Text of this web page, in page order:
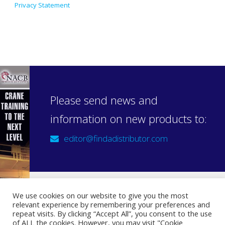
Privacy Statement
Please send news and
information on new products to:
editor@findadistributor.com
Sign up to our newsletter
Privacy Statement
We use cookies on our website to give you the most
relevant experience by remembering your preferences and
repeat visits. By clicking “Accept All”, you consent to the use
of ALL the cookies. However, you may visit "Cookie